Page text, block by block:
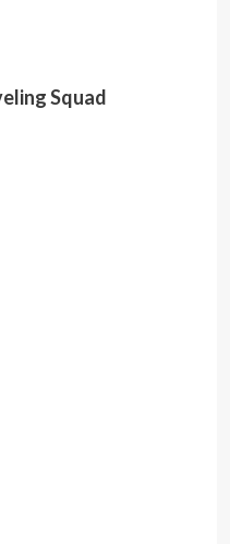
Squad